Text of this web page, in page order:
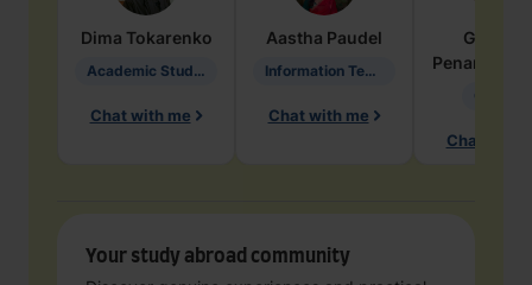
Dima Tokarenko
Academic Studies in Education
Chat with me
Aastha Paudel
Information Technology
Chat with me
Penarete
Chat with
Your study abroad community